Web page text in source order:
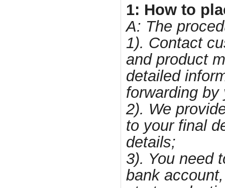
1: How to
A: The
1). Contact
and product
detailed
forwarding by
2). We
to your final
details;
3). You need
bank